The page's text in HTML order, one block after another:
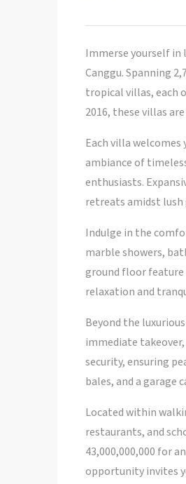
Immerse yourself
Canggu. Spanning
tropical villas, each
2016, these villas
Each villa
ambiance of
enthusiasts.
retreats amidst lush
Indulge in the
marble showers,
ground floor feature
relaxation and
Beyond the
immediate takeover,
security, ensuring
bales, and a garage
Located within
restaurants, and
43,000,000,000 for
opportunity invites